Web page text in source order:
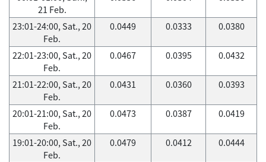
21 Feb.
23:01-24:00, Sat., 20
Feb.
0.0449 0.0333 0.0380
22:01-23:00, Sat., 20
Feb.
0.0467 0.0395 0.0432
21:01-22:00, Sat., 20
Feb.
0.0431 0.0360 0.0393
20:01-21:00, Sat., 20
Feb.
0.0473 0.0387 0.0419
19:01-20:00, Sat., 20
Feb.
0.0479 0.0412 0.0444